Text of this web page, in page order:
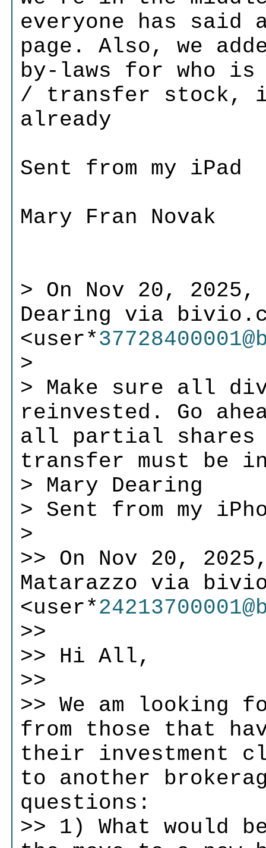
everyone has said
page. Also, we
by-laws for who
/ transfer stock,
already
Sent from my iPad
Mary Fran Novak
> On Nov 20,
Dearing via
<user*
>
> Make sure all
reinvested. Go
all partial
transfer must be
> Mary Dearing
> Sent from my
>
>> On Nov 20,
Matarazzo via
<user*
>>
>> Hi All,
>>
>> We am looking
from those that
their investment
to another
questions:
>> 1) What would